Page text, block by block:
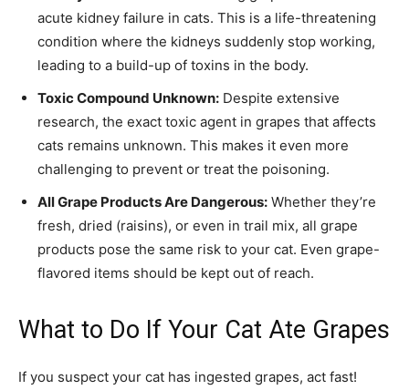
acute kidney failure in cats. This is a life-threatening
condition where the kidneys suddenly stop working,
leading to a build-up of toxins in the body.
Toxic Compound Unknown: Despite extensive
research, the exact toxic agent in grapes that affects
cats remains unknown. This makes it even more
challenging to prevent or treat the poisoning.
All Grape Products Are Dangerous: Whether they’re
fresh, dried (raisins), or even in trail mix, all grape
products pose the same risk to your cat. Even grape-
flavored items should be kept out of reach.
What to Do If Your Cat Ate Grapes
If you suspect your cat has ingested grapes, act fast!